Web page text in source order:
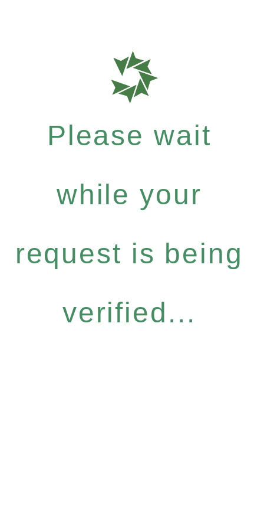
Please wait
while your
request is being
verified...